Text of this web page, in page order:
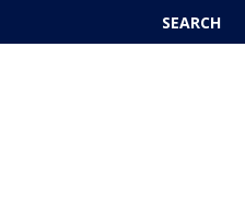
SEARCH